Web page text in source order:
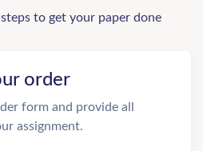
to get your paper done
order
form and provide all
assignment.